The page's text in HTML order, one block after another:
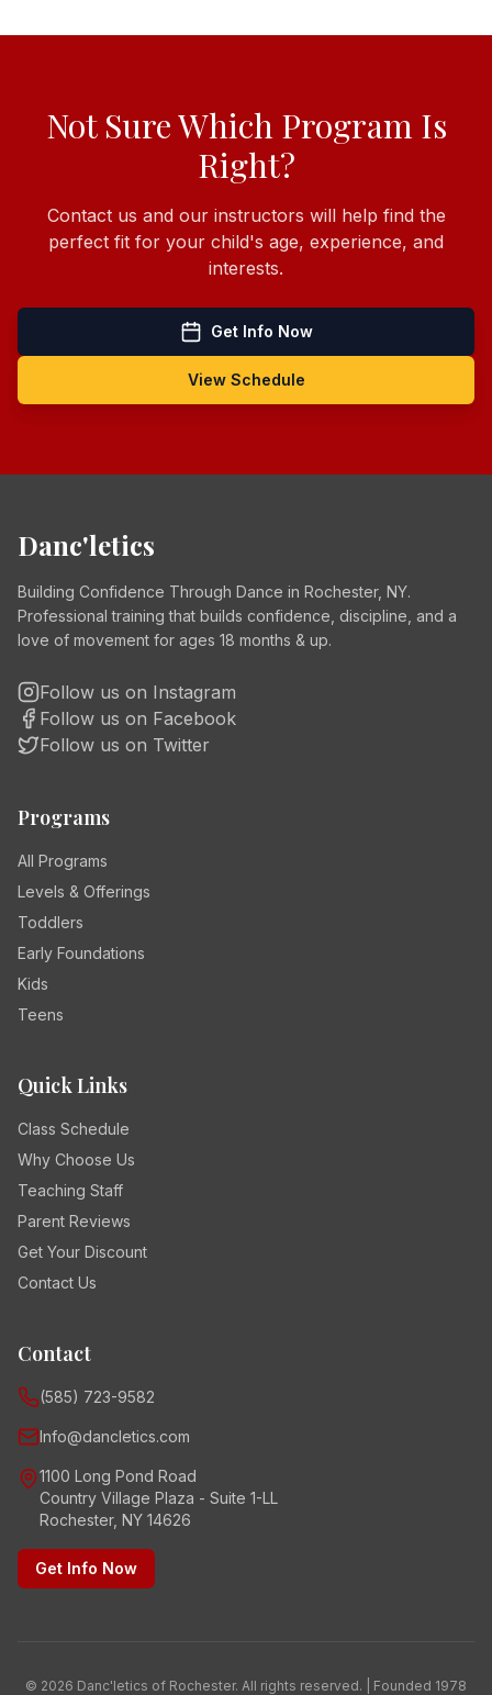
Not Sure Which Program Is
Right?
Contact us and our instructors will help find the
perfect fit for your child's age, experience, and
interests.
Get Info Now
View Schedule
Danc'letics
Building Confidence Through Dance in Rochester, NY.
Professional training that builds confidence, discipline, and a
love of movement for ages 18 months & up.
Follow us on Instagram
Follow us on Facebook
Follow us on Twitter
Programs
All Programs
Levels & Offerings
Toddlers
Early Foundations
Kids
Teens
Quick Links
Class Schedule
Why Choose Us
Teaching Staff
Parent Reviews
Get Your Discount
Contact Us
Contact
(585) 723-9582
Info@dancletics.com
1100 Long Pond Road
Country Village Plaza - Suite 1-LL
Rochester, NY 14626
Get Info Now
© 2026 Danc'letics of Rochester. All rights reserved. | Founded 1978